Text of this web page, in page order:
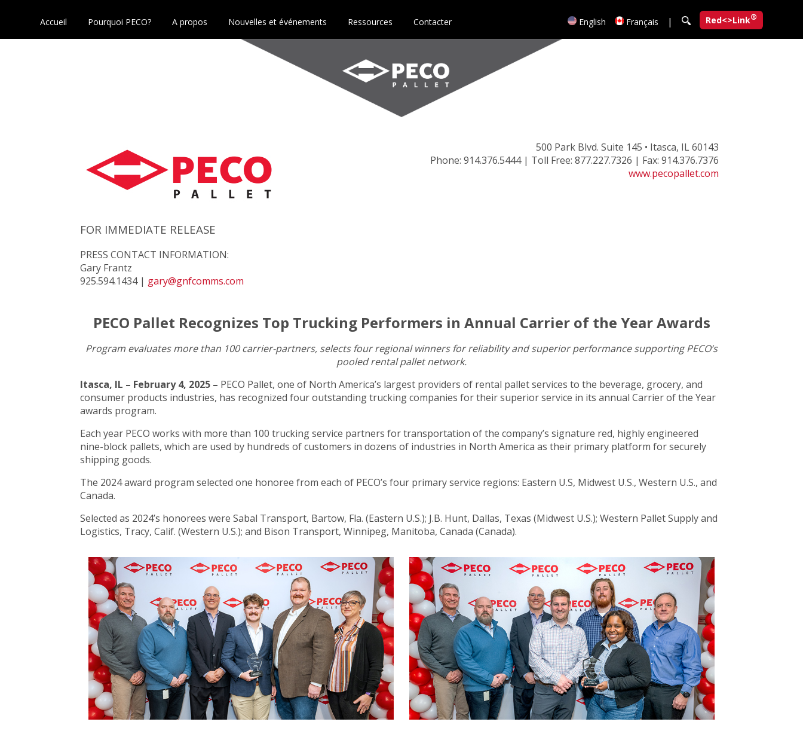
Accueil Pourquoi PECO? A propos Nouvelles et événements Ressources Contacter Red<>Link®
|
Français
English
500 Park Blvd. Suite 145 • Itasca, IL 60143
Phone: 914.376.5444 | Toll Free: 877.227.7326 | Fax: 914.376.7376
www.pecopallet.com
FOR IMMEDIATE RELEASE
PRESS CONTACT INFORMATION:
Gary Frantz
925.594.1434 | gary@gnfcomms.com
PECO Pallet Recognizes Top Trucking Performers in Annual Carrier of the Year Awards
Program evaluates more than 100 carrier-partners, selects four regional winners for reliability and superior performance supporting PECO’s
pooled rental pallet network.
Itasca, IL – February 4, 2025 – PECO Pallet, one of North America’s largest providers of rental pallet services to the beverage, grocery, and
consumer products industries, has recognized four outstanding trucking companies for their superior service in its annual Carrier of the Year
awards program.
Each year PECO works with more than 100 trucking service partners for transportation of the company’s signature red, highly engineered
nine-block pallets, which are used by hundreds of customers in dozens of industries in North America as their primary platform for securely
shipping goods.
The 2024 award program selected one honoree from each of PECO’s four primary service regions: Eastern U.S, Midwest U.S., Western U.S., and
Canada.
Selected as 2024’s honorees were Sabal Transport, Bartow, Fla. (Eastern U.S.); J.B. Hunt, Dallas, Texas (Midwest U.S.); Western Pallet Supply and
Logistics, Tracy, Calif. (Western U.S.); and Bison Transport, Winnipeg, Manitoba, Canada (Canada).